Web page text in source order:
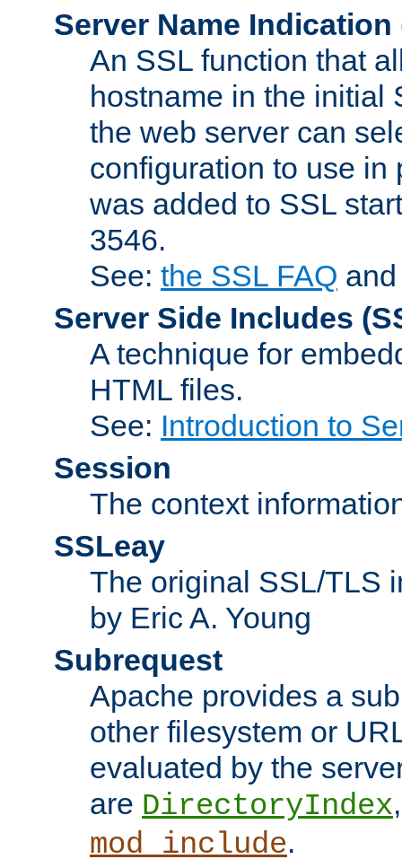
Server Name Indication
An SSL function that
hostname in the initial
the web server can
configuration to use in
was added to SSL
3546.
See: the SSL FAQ
Server Side Includes
A technique for
HTML files.
See: Introduction to
Session
The context
SSLeay
The original SSL/TLS
by Eric A. Young
Subrequest
Apache provides a
other filesystem or
evaluated by the
are DirectoryIndex
mod_include.